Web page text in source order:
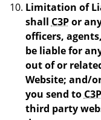
Limitation of
shall C3Por
officers,
be liable for
out of or
Website; and/
you send to C3P
third party